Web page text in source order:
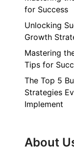
for Success
Unlocking
Growth
Mastering
Tips for
The Top 5
Strategies
Implement
About